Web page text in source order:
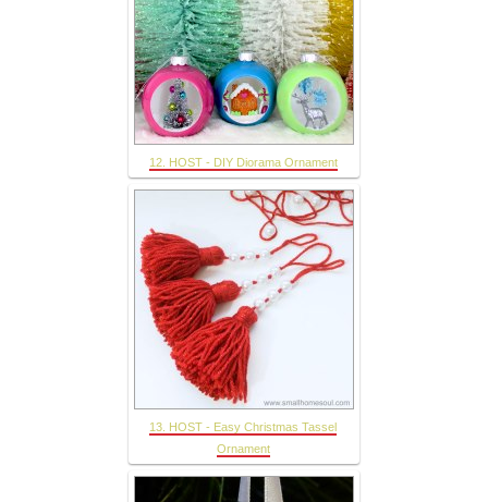
12. HOST - DIY Diorama Ornament
13. HOST - Easy Christmas Tassel
Ornament